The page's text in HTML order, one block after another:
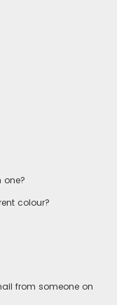
one?
colour?
from someone on